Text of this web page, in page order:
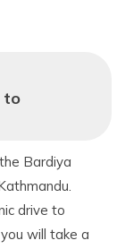
to
Bardiya
drive to
will take a